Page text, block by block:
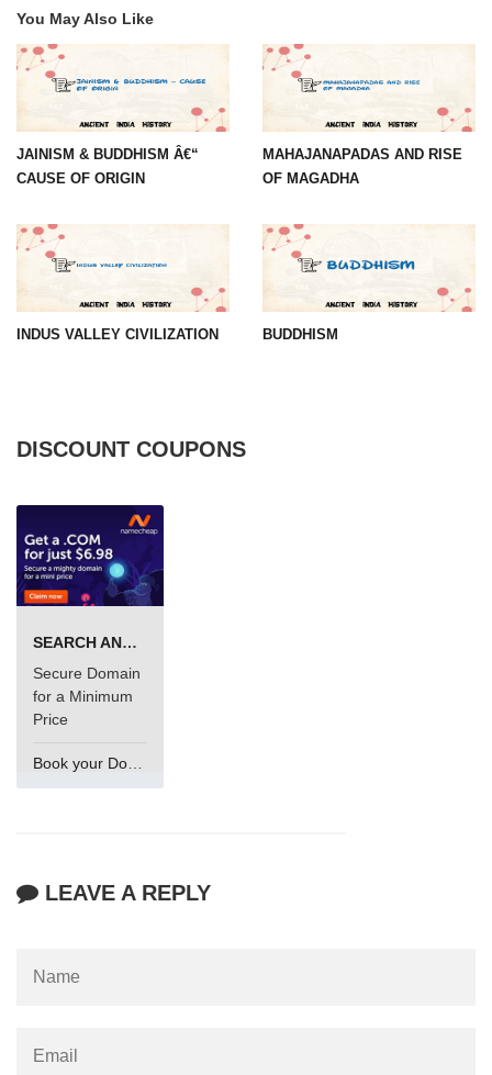
You May Also Like
JAINISM & BUDDHISM Â€“
CAUSE OF ORIGIN
MAHAJANAPADAS AND RISE
OF MAGADHA
INDUS VALLEY CIVILIZATION BUDDHISM
DISCOUNT COUPONS
SEARCH AND BUY FROM NAMECHEAP
Secure Domain
for a Minimum
Price
LEAVE A REPLY